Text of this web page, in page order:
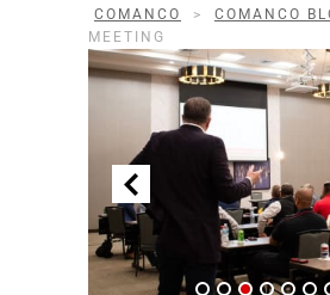
COMANCO > COMANCO
MEETING